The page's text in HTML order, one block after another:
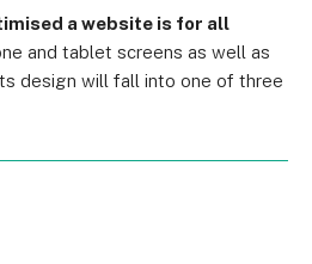
a website is for all
and tablet screens as well as
design will fall into one of three